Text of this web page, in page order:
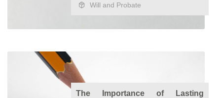
Will and Probate
The Importance of Lasting